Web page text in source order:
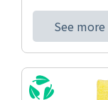
See more